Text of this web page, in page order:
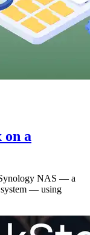
on a
NAS — a
system — using